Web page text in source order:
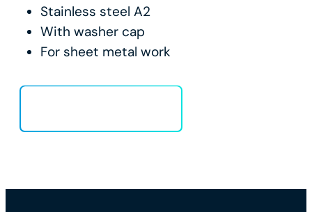
Stainless steel A2
With washer cap
For sheet metal work